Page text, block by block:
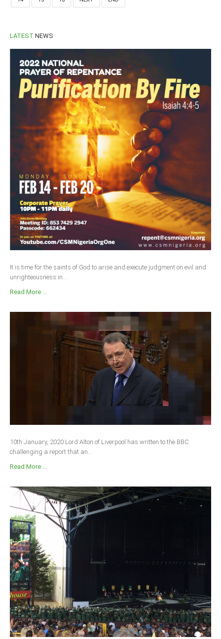
LATEST NEWS
It is time for the saints of God to arise and execute judgment on evil and
unrighteousness in...
Read More ...
10th January, 2020 Lord Alton of Liverpool has written to the BBC
challenging a report that an...
Read More ...